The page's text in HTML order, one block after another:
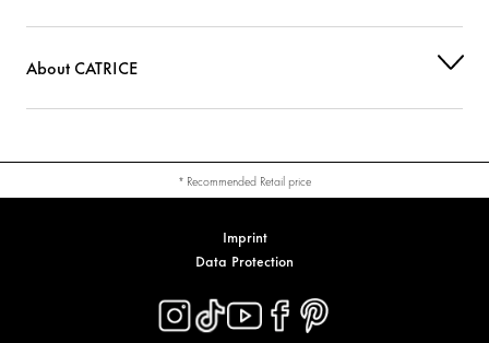
About CATRICE
* Recommended Retail price
Imprint
Data Protection